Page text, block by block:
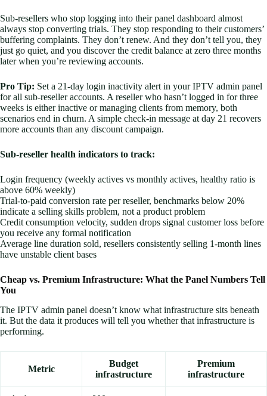
Sub-resellers who stop logging into their panel dashboard almost
always stop converting trials. They stop responding to their customers’
buffering complaints. They don’t renew. And they don’t tell you, they
just go quiet, and you discover the credit balance at zero three months
later when you’re reviewing accounts.
Pro Tip: Set a 21-day login inactivity alert in your IPTV admin panel
for all sub-reseller accounts. A reseller who hasn’t logged in for three
weeks is either inactive or managing clients from memory, both
scenarios end in churn. A simple check-in message at day 21 recovers
more accounts than any discount campaign.
Sub-reseller health indicators to track:
Login frequency (weekly actives vs monthly actives, healthy ratio is
above 60% weekly)
Trial-to-paid conversion rate per reseller, benchmarks below 20%
indicate a selling skills problem, not a product problem
Credit consumption velocity, sudden drops signal customer loss before
you receive any formal notification
Average line duration sold, resellers consistently selling 1-month lines
have unstable client bases
Cheap vs. Premium Infrastructure: What the Panel Numbers Tell
You
The IPTV admin panel doesn’t know what infrastructure sits beneath
it. But the data it produces will tell you whether that infrastructure is
performing.
Metric
Budget
infrastructure
Premium
infrastructure